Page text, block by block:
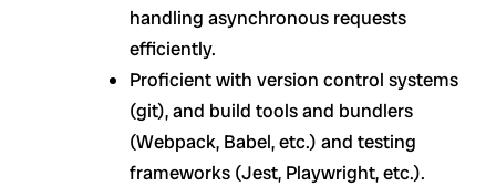
handling asynchronous requests
efficiently.
Proficient with version control systems
(git), and build tools and bundlers
(Webpack, Babel, etc.) and testing
frameworks (Jest, Playwright, etc.).